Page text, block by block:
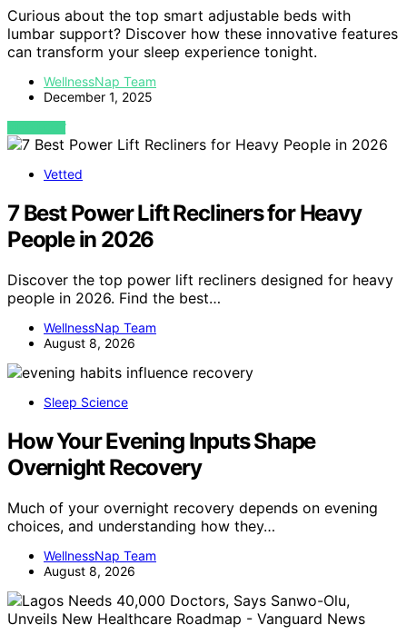
Curious about the top smart adjustable beds with
lumbar support? Discover how these innovative features
can transform your sleep experience tonight.
WellnessNap Team
December 1, 2025
VIEW POST
Vetted
7 Best Power Lift Recliners for Heavy
People in 2026
Discover the top power lift recliners designed for heavy
people in 2026. Find the best…
WellnessNap Team
August 8, 2026
Sleep Science
How Your Evening Inputs Shape
Overnight Recovery
Much of your overnight recovery depends on evening
choices, and understanding how they…
WellnessNap Team
August 8, 2026